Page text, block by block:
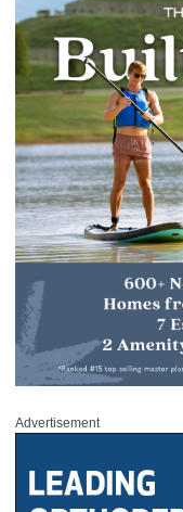
Advertisement